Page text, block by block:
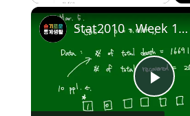
Stat2010 - Week 10 Test for Population proportion